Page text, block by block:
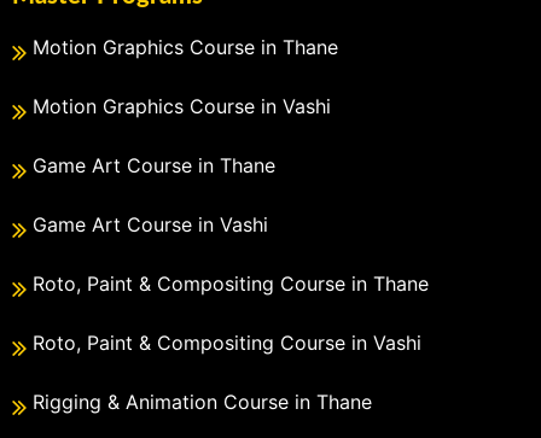
Motion Graphics Course in Thane
Motion Graphics Course in Vashi
Game Art Course in Thane
Game Art Course in Vashi
Roto, Paint & Compositing Course in Thane
Roto, Paint & Compositing Course in Vashi
Rigging & Animation Course in Thane